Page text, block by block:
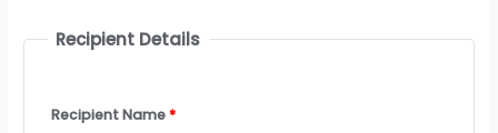
Recipient Details
Recipient Name*